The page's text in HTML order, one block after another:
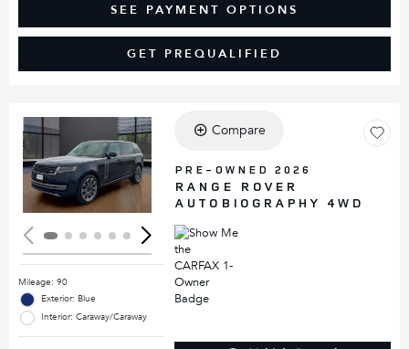
SEE PAYMENT OPTIONS
GET PREQUALIFIED
Loading...
Mileage: 90
Exterior: Blue
Interior: Caraway/Caraway
Compare
PRE-OWNED 2026
RANGE ROVER
AUTOBIOGRAPHY 4WD